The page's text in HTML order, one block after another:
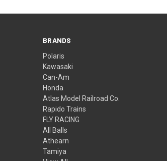
BRANDS
Polaris
Kawasaki
Can-Am
Honda
Atlas Model Railroad Co.
Rapido Trains
FLY RACING
All Balls
Athearn
Tamiya